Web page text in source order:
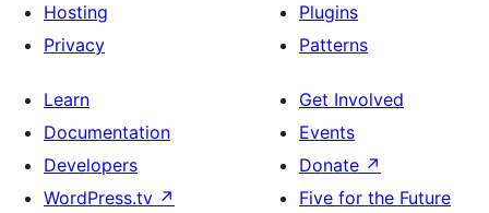
Hosting
Privacy
Plugins
Patterns
Learn
Documentation
Developers
WordPress.tv ↗
Get Involved
Events
Donate ↗
Five for the Future